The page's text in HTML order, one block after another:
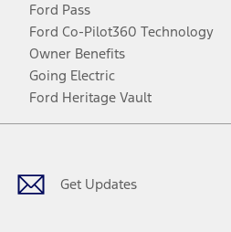
Ford Pass
Ford Co-Pilot360 Technology
Owner Benefits
Going Electric
Ford Heritage Vault
Get Updates
Facebook
TwitterYoutubeInstagram
Threads
TikTok